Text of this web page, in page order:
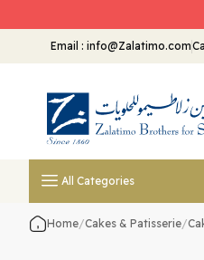
Email : info@Zalatimo.com
All Categories
Home/Cakes & Patisserie/